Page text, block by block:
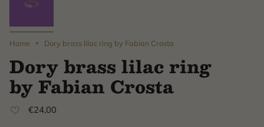
Home Dory brass lilac ring by Fabian Crosta
Dory brass lilac ring
by Fabian Crosta
€24,00